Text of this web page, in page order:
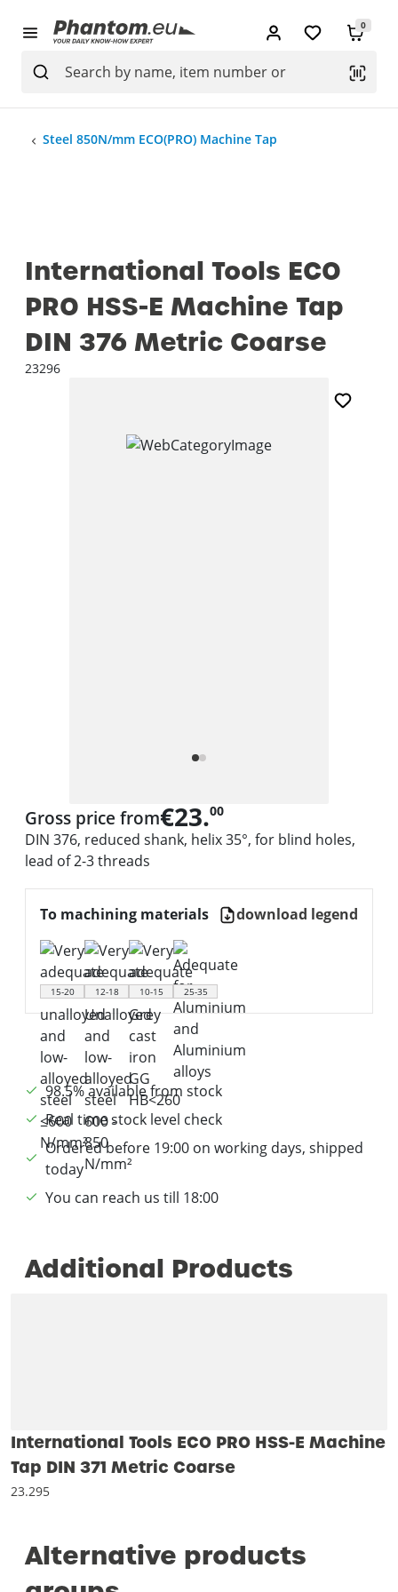
0
Steel 850N/mm ECO(PRO) Machine Tap
International Tools ECO
PRO HSS-E Machine Tap
DIN 376 Metric Coarse
23296
Gross price from€23.00
DIN 376, reduced shank, helix 35°, for blind holes,
lead of 2-3 threads
To machining materials download legend
15-20 12-18 10-15 25-35
98.5% available from stock
Real time stock level check
Ordered before 19:00 on working days, shipped
today
You can reach us till 18:00
Additional Products
International Tools ECO PRO HSS-E Machine
Tap DIN 371 Metric Coarse
23.295
Alternative products